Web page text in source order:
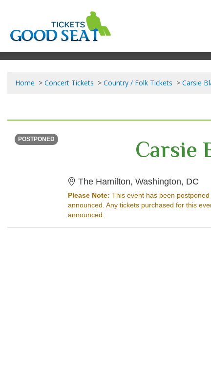
Home Concert Tickets Country / Folk Tickets Carsie
POSTPONED
Carsie
The Hamilton, Washington, DC
Please Note: This event has been
announced. Any tickets purchased for this
announced.